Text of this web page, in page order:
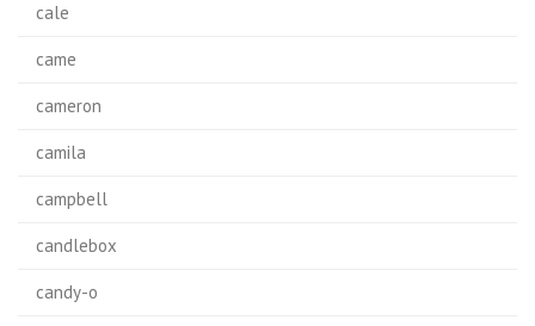
cale
came
cameron
camila
campbell
candlebox
candy-o